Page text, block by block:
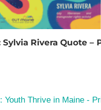
Rivera Quote –